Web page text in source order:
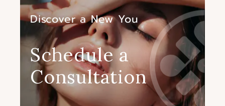
Discover a New You
Schedule a
Consultation